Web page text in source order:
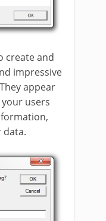
create and
impressive
appear
users
data.